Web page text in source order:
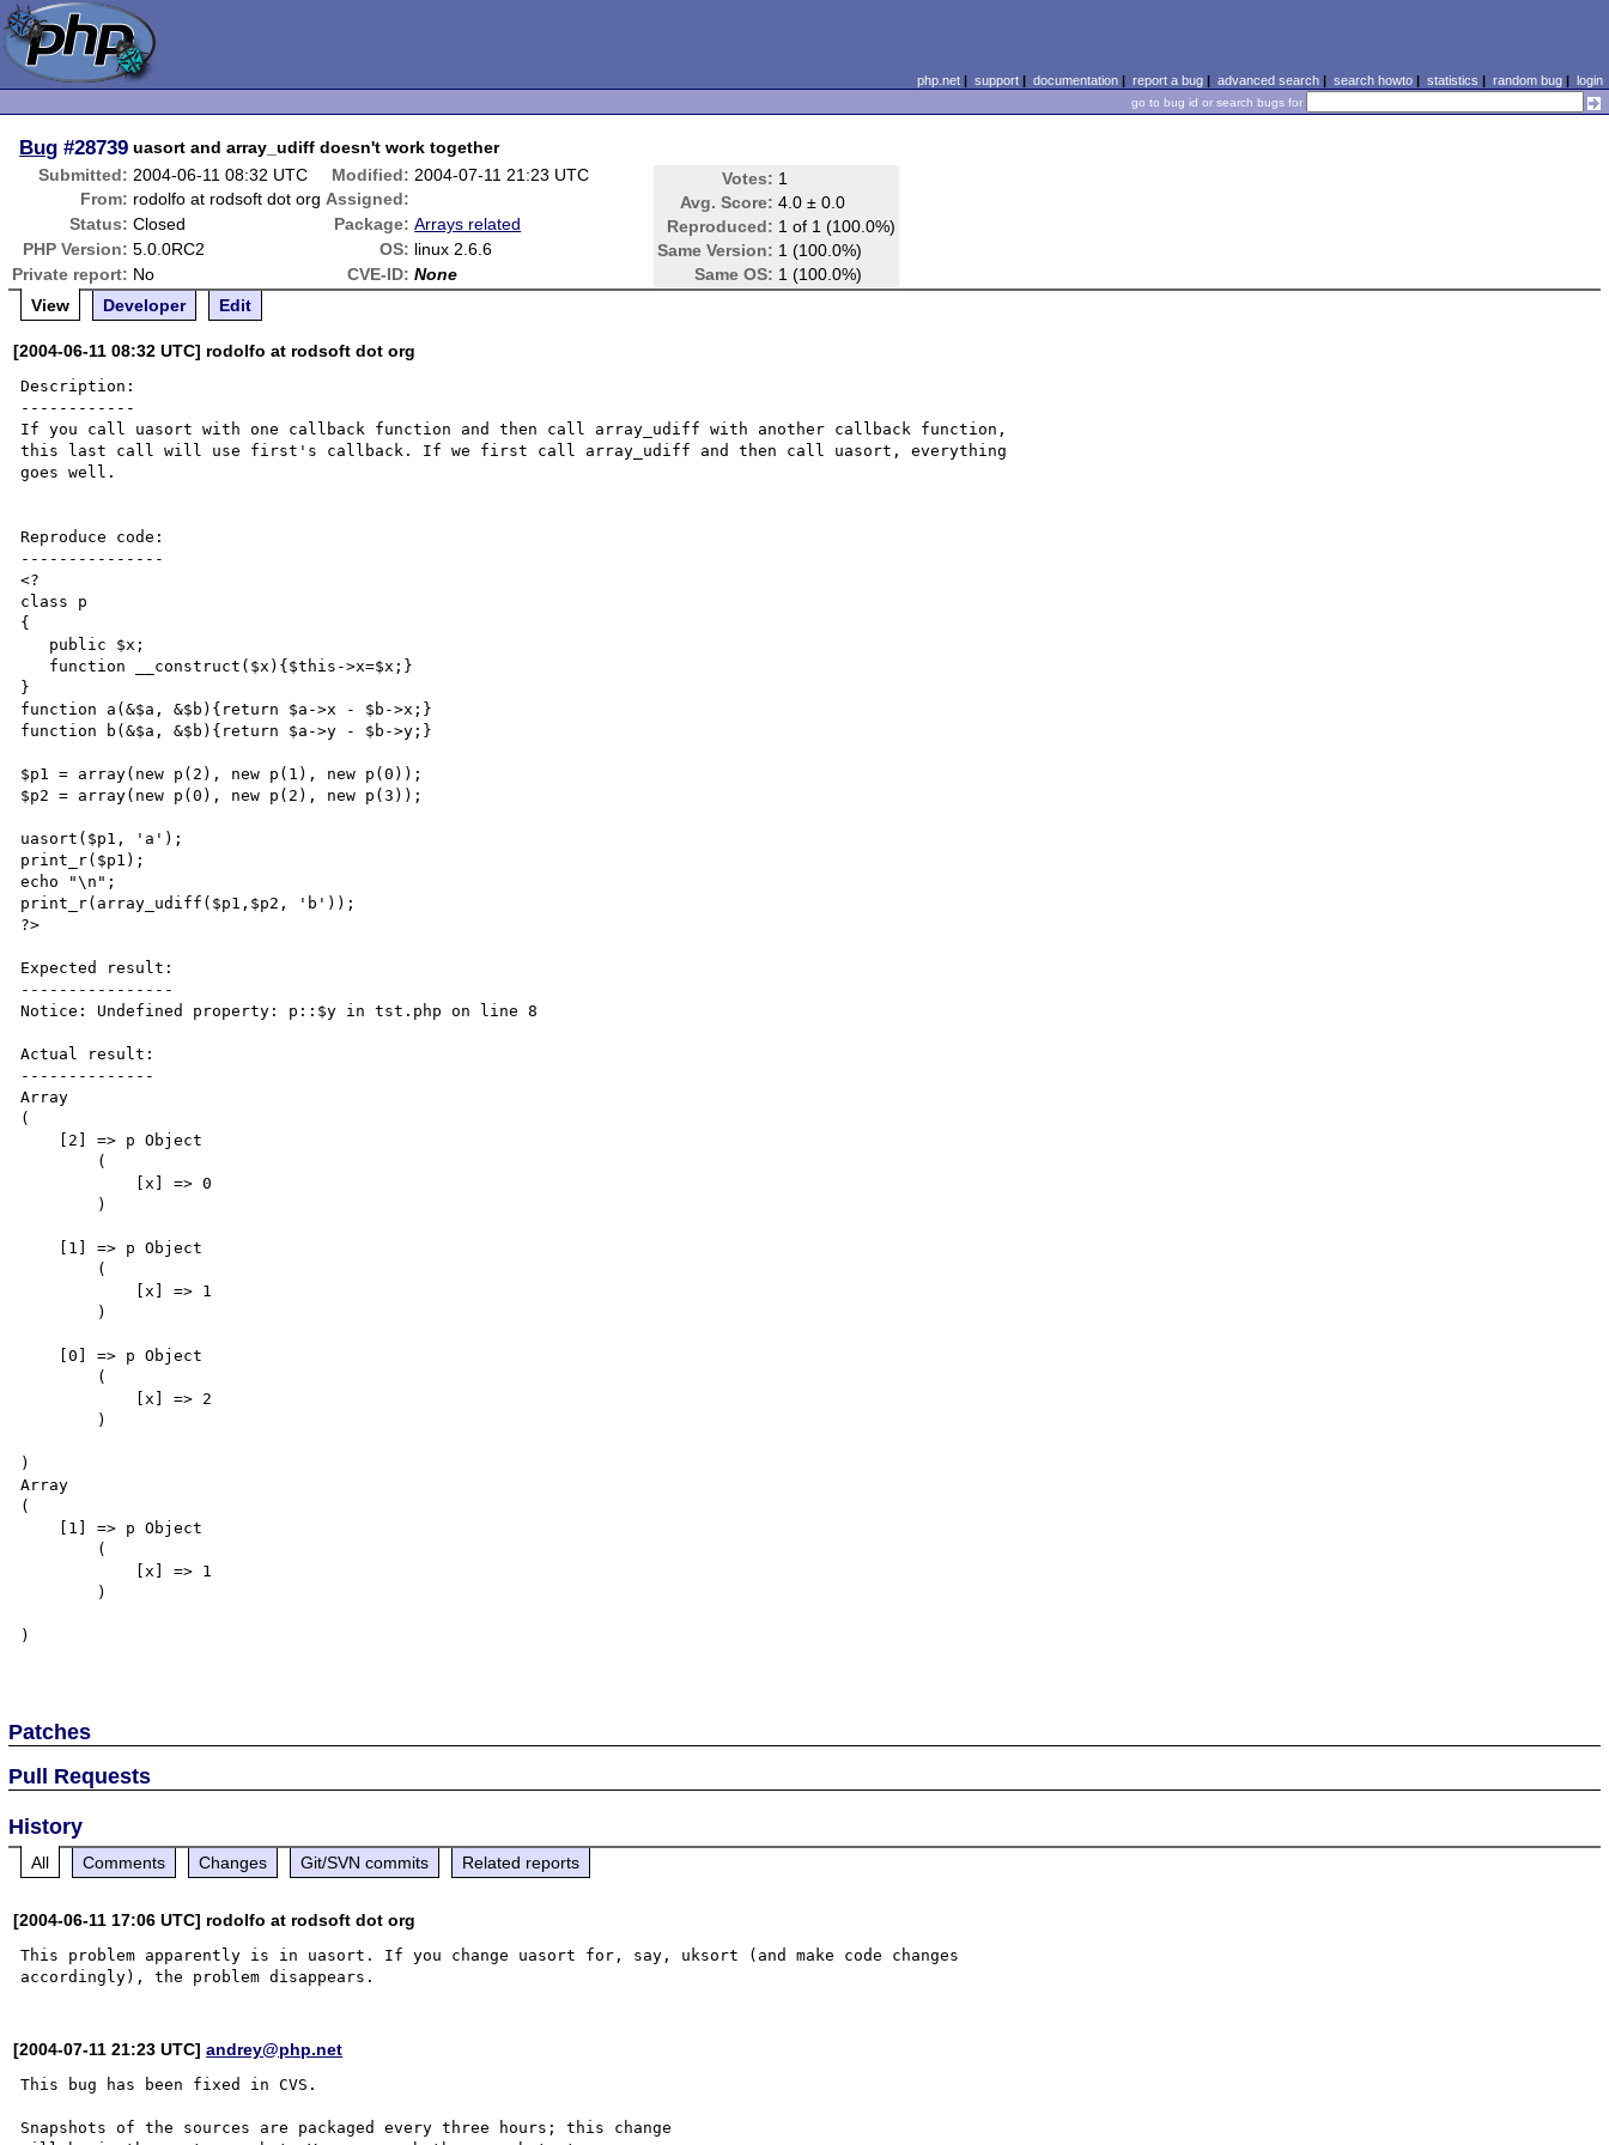
php.net| support| documentation| report a bug| advanced search| search howto| statistics | random bug| login
go to bug id or search bugs for
Bug #28739 uasort and array_udiff doesn't work together
Submitted: 2004-06-11 08:32 UTC Modified: 2004-07-11 21:23 UTC Votes: 1
Avg. Score: 4.0 ± 0.0
Reproduced: 1 of 1 (100.0%)
Same Version: 1 (100.0%)
Same OS: 1 (100.0%)
From: rodolfo at rodsoft dot org Assigned:
Status: Closed Package: Arrays related
PHP Version: 5.0.0RC2 OS: linux 2.6.6
Private report: No CVE-ID: None
View
Developer Edit
[2004-06-11 08:32 UTC] rodolfo at rodsoft dot org
Description:
------------
If you call uasort with one callback function and then call array_udiff with another callback function,
this last call will use first's callback. If we first call array_udiff and then call uasort, everything
goes well.
Reproduce code:
---------------
<?
class p
{
}
function a(&$a, &$b){return $a->x - $b->x;}
function b(&$a, &$b){return $a->y - $b->y;}
$p1 = array(new p(2), new p(1), new p(0));
$p2 = array(new p(0), new p(2), new p(3));
uasort($p1, 'a');
print_r($p1);
echo "\n";
print_r(array_udiff($p1,$p2, 'b'));
?>
Expected result:
----------------
Notice: Undefined property: p::$y in tst.php on line 8
Actual result:
--------------
Array
(
)
Array
(
)
Patches
Pull Requests
History
All Comments Changes Git/SVN commits Related reports
[2004-06-11 17:06 UTC] rodolfo at rodsoft dot org
This problem apparently is in uasort. If you change uasort for, say, uksort (and make code changes
[2004-07-11 21:23 UTC]andrey@php.net
This bug has been fixed in CVS.
Snapshots of the sources are packaged every three hours; this change